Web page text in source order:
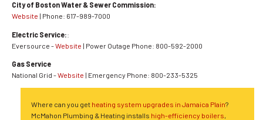
City of Boston Water & Sewer Commission:
Website | Phone: 617-989-7000
Electric Service::
Eversource -Website | Power Outage Phone: 800-592-2000
Gas Service
National Grid -Website | Emergency Phone: 800-233-5325
Where can you get heating system upgrades in Jamaica Plain?
McMahon Plumbing & Heating installs high-efficiency boilers